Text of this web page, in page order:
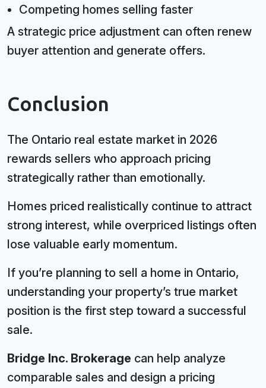
Competing homes selling faster
A strategic price adjustment can often renew
buyer attention and generate offers.
Conclusion
The Ontario real estate market in 2026
rewards sellers who approach pricing
strategically rather than emotionally.
Homes priced realistically continue to attract
strong interest, while overpriced listings often
lose valuable early momentum.
If you’re planning to sell a home in Ontario,
understanding your property’s true market
position is the first step toward a successful
sale.
Bridge Inc. Brokerage can help analyze
comparable sales and design a pricing